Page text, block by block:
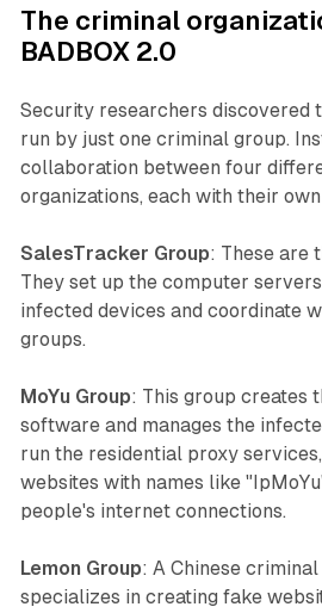
The criminal
BADBOX 2.0
Security researchers discovered
run by just one criminal group.
collaboration between four
organizations, each with their
SalesTracker Group: These are
They set up the computer
infected devices and coordinate
groups.
MoYu Group: This group creates
software and manages the
run the residential proxy
websites with names like
people's internet connections.
Lemon Group: A Chinese
specializes in creating fake